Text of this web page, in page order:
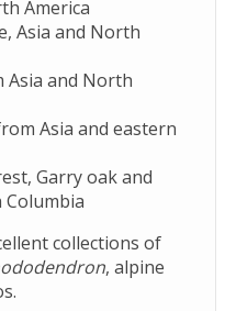
America
Asia and North
and North
Asia and eastern
Garry oak and
collections of
, alpine